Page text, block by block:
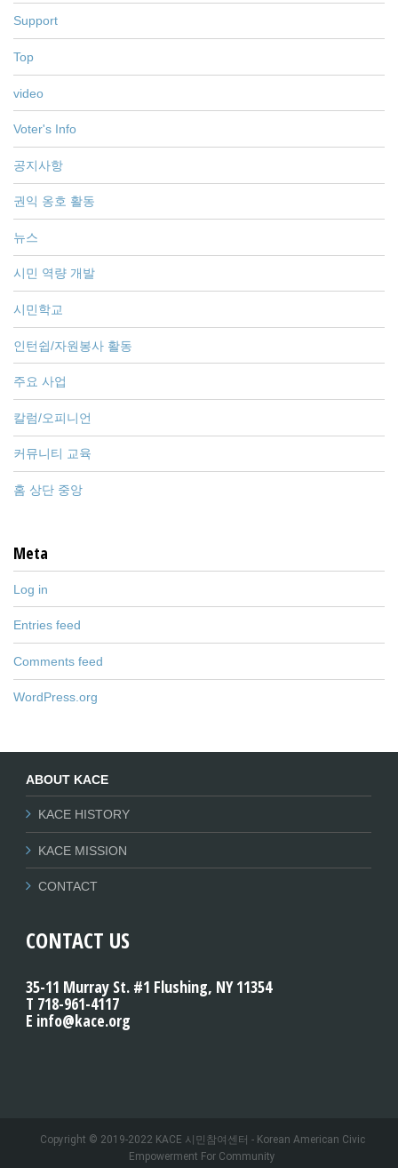
Support
Top
video
Voter's Info
공지사항
권익 옹호 활동
뉴스
시민 역량 개발
시민학교
인턴쉽/자원봉사 활동
주요 사업
칼럼/오피니언
커뮤니티 교육
홈 상단 중앙
Meta
Log in
Entries feed
Comments feed
WordPress.org
ABOUT KACE
KACE HISTORY
KACE MISSION
CONTACT
CONTACT US
35-11 Murray St. #1 Flushing, NY 11354
T 718-961-4117
E info@kace.org
Copyright © 2019-2022 KACE 시민참여센터 - Korean American Civic
Empowerment For Community